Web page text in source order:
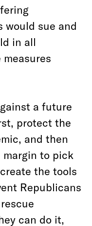
would sue and
in all
a future
protect the
and then
to pick
the tools
Republicans
can do it,